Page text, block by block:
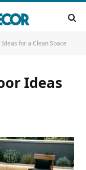
for a Clean Space
Ideas